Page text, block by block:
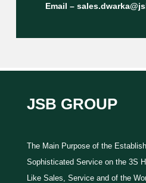
Email –
JSB GROUP
The Main Purpose of the
Sophisticated Service on the 3S
Like Sales, Service and of the